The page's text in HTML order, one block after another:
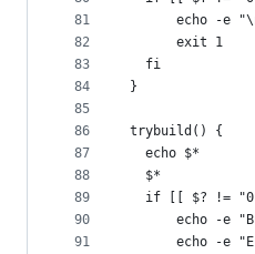
81
82
83
84
85
86
87
88
89
90
91
echo -e
      exit 1
  fi
}
trybuild() {
  echo $*
  $*
if [[ $? !=
echo -e
echo -e